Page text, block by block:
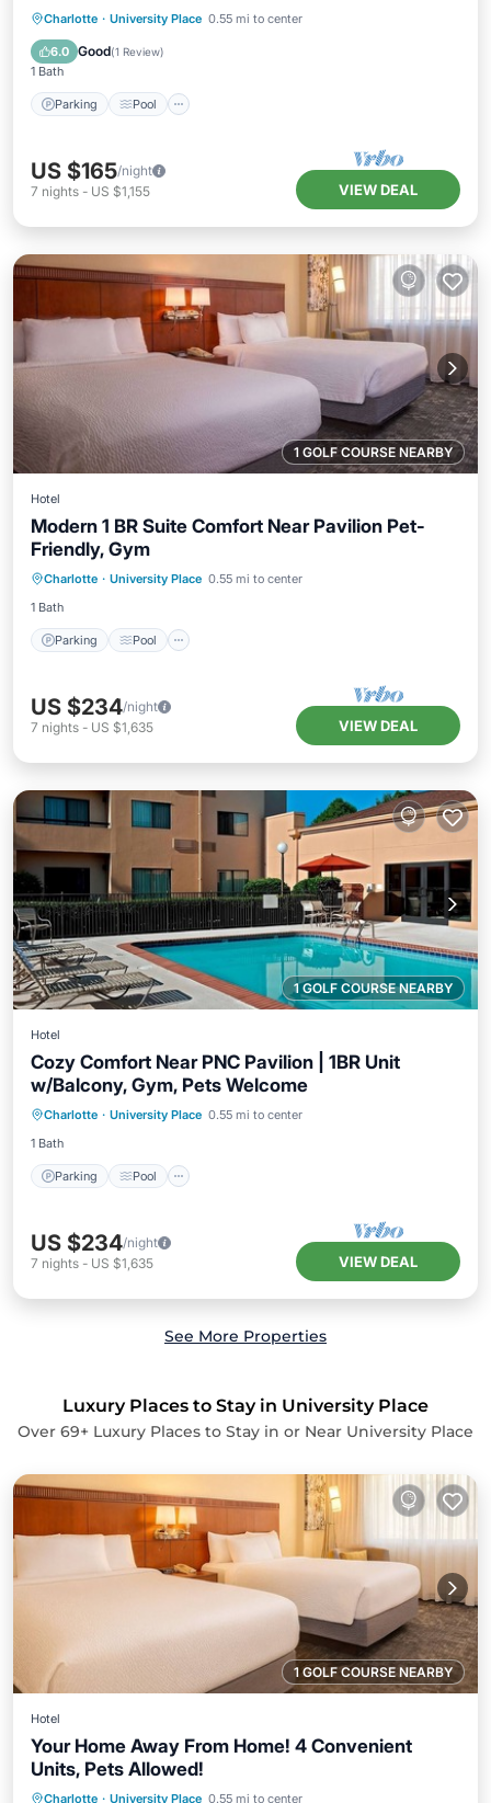
Charlotte · University Place 0.55 mi to center
6.0 Good(1 Review)
1 Bath
Parking Pool
Parking Pool
Kitchen
Air Conditioner
US $165/night
7 nights - US $1,155 VIEW DEAL
1 GOLF COURSE NEARBY
Hotel
Modern 1 BR Suite Comfort Near Pavilion Pet-
Friendly, Gym
Charlotte · University Place 0.55 mi to center
1 Bath
Parking Pool
Parking
Kitchen
US $234/night
7 nights - US $1,635 VIEW DEAL
1 GOLF COURSE NEARBY
Hotel
Cozy Comfort Near PNC Pavilion | 1BR Unit
w/Balcony, Gym, Pets Welcome
Charlotte · University Place 0.55 mi to center
1 Bath
Parking Pool
Parking Pool
Balcony/Terrace
Kitchen
US $234/night
7 nights - US $1,635 VIEW DEAL
See More Properties
Luxury Places to Stay in University Place
Over 69+ Luxury Places to Stay in or Near University Place
1 GOLF COURSE NEARBY
Hotel
Your Home Away From Home! 4 Convenient
Units, Pets Allowed!
Charlotte · University Place 0.55 mi to center
Parking Pool
Kitchen